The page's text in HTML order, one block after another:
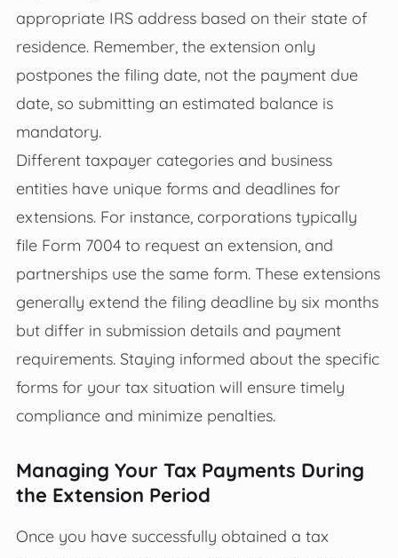
appropriate IRS address based on their state of
residence. Remember, the extension only
postpones the filing date, not the payment due
date, so submitting an estimated balance is
mandatory.
Different taxpayer categories and business
entities have unique forms and deadlines for
extensions. For instance, corporations typically
file Form 7004 to request an extension, and
partnerships use the same form. These extensions
generally extend the filing deadline by six months
but differ in submission details and payment
requirements. Staying informed about the specific
forms for your tax situation will ensure timely
compliance and minimize penalties.
Managing Your Tax Payments During
the Extension Period
Once you have successfully obtained a tax